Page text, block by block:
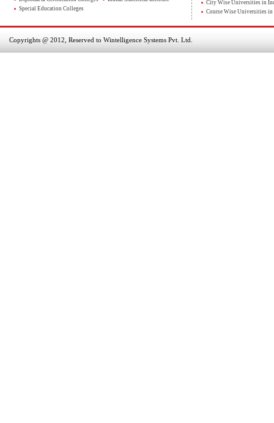
Special Education Colleges
City Wise Universities in
Course Wise Universities in
Copyrights @ 2012, Reserved to Wintelligence Systems Pvt. Ltd.